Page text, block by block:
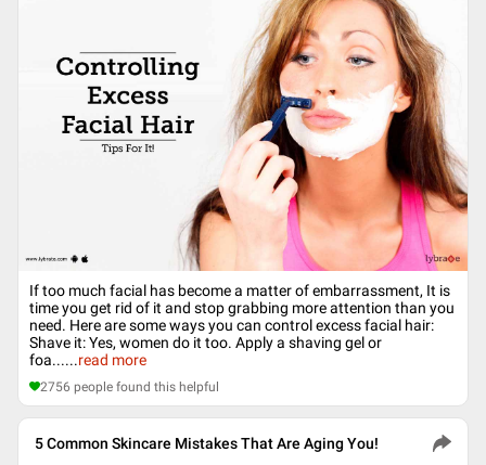
If too much facial has become a matter of embarrassment, It is
time you get rid of it and stop grabbing more attention than you
need. Here are some ways you can control excess facial hair:
Shave it: Yes, women do it too. Apply a shaving gel or
foa......read more
2756 people found this helpful
5 Common Skincare Mistakes That Are Aging You!